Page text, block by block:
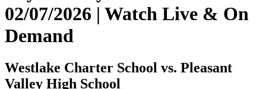
02/07/2026 | Watch Live & On
Demand
Westlake Charter School vs. Pleasant
Valley High School